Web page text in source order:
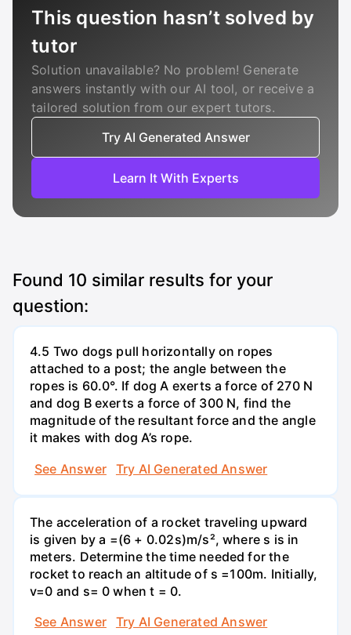
This question hasn’t solved by
tutor
Solution unavailable? No problem! Generate
answers instantly with our AI tool, or receive a
tailored solution from our expert tutors.
Try AI Generated Answer
Learn It With Experts
Found 10 similar results for your
question:
4.5 Two dogs pull horizontally on ropes
attached to a post; the angle between the
ropes is 60.0°. If dog A exerts a force of 270 N
and dog B exerts a force of 300 N, find the
magnitude of the resultant force and the angle
it makes with dog A’s rope.
See Answer
Try AI Generated Answer
The acceleration of a rocket traveling upward
is given by a =(6 + 0.02s)m/s², where s is in
meters. Determine the time needed for the
rocket to reach an altitude of s =100m. Initially,
v=0 and s= 0 when t = 0.
See Answer
Try AI Generated Answer